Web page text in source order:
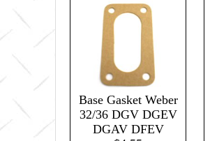
Base Gasket Weber
32/36 DGV DGEV
DGAV DFEV